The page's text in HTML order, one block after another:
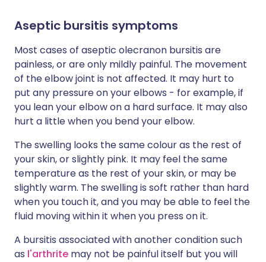
Aseptic bursitis symptoms
Most cases of aseptic olecranon bursitis are
painless, or are only mildly painful. The movement
of the elbow joint is not affected. It may hurt to
put any pressure on your elbows - for example, if
you lean your elbow on a hard surface. It may also
hurt a little when you bend your elbow.
The swelling looks the same colour as the rest of
your skin, or slightly pink. It may feel the same
temperature as the rest of your skin, or may be
slightly warm. The swelling is soft rather than hard
when you touch it, and you may be able to feel the
fluid moving within it when you press on it.
A bursitis associated with another condition such
as l'arthrite may not be painful itself but you will